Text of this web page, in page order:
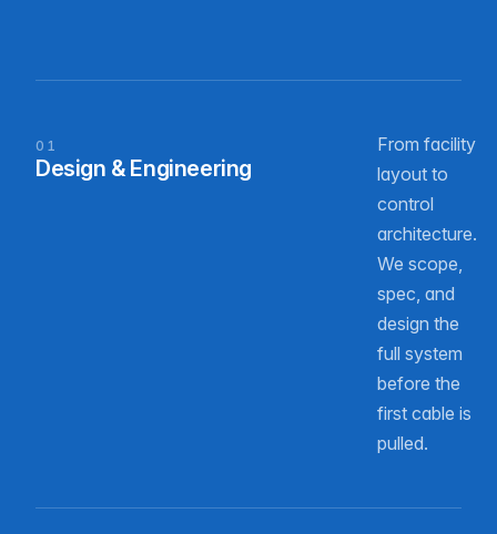
01
Design & Engineering
From facility
layout to
control
architecture.
We scope,
spec, and
design the
full system
before the
first cable is
pulled.